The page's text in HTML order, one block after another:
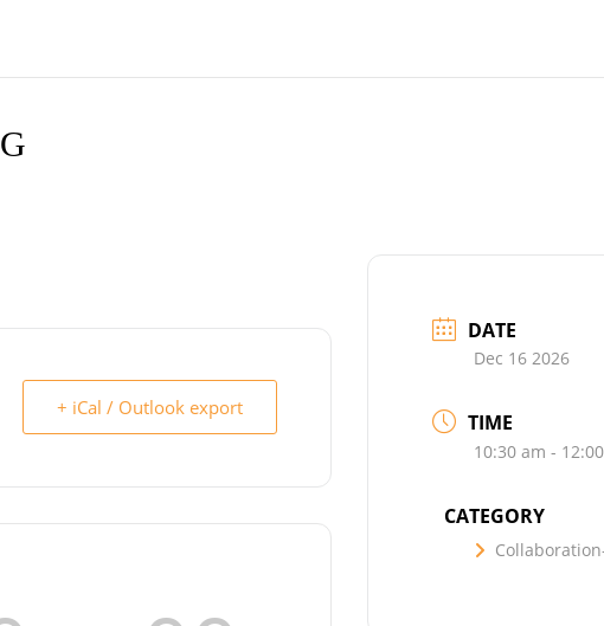
+ iCal / Outlook export
DATE
Dec 16 2026
TIME
10:30 am -
CATEGORY